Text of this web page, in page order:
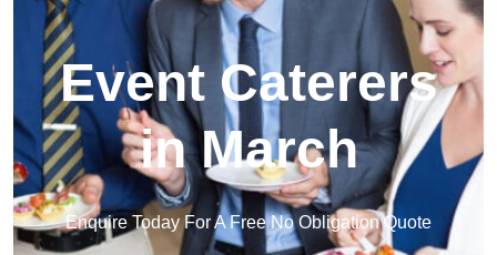
Event Caterers
in March
Enquire Today For A Free No Obligation Quote